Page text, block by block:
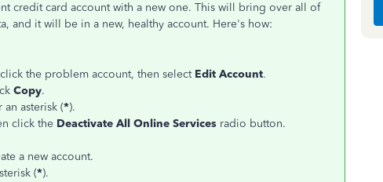
credit card account with a new one. This will bring over all of
and it will be in a new, healthy account. Here's how:
the problem account, then select Edit Account.
Copy.
asterisk (*).
click the Deactivate All Online Services radio button.
a new account.
(*).